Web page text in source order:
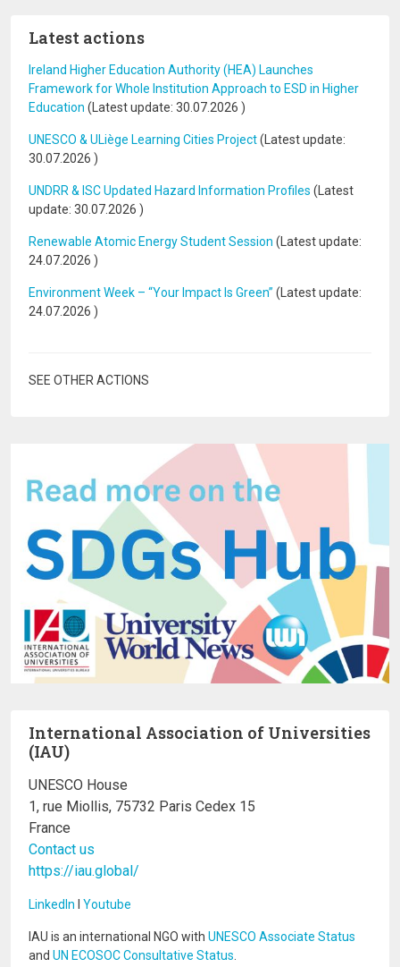
Latest actions
Ireland Higher Education Authority (HEA) Launches
Framework for Whole Institution Approach to ESD in Higher
Education (Latest update: 30.07.2026 )
UNESCO & ULiège Learning Cities Project(Latest update:
30.07.2026 )
UNDRR & ISC Updated Hazard Information Profiles (Latest
update: 30.07.2026 )
Renewable Atomic Energy Student Session (Latest update:
24.07.2026 )
Environment Week – “Your Impact Is Green” (Latest update:
24.07.2026 )
SEE OTHER ACTIONS
International Association of Universities
(IAU)
UNESCO House
1, rue Miollis, 75732 Paris Cedex 15
France
Contact us
https://iau.global/
LinkedIn I Youtube
IAU is an international NGO with UNESCO Associate Status
and UN ECOSOC Consultative Status